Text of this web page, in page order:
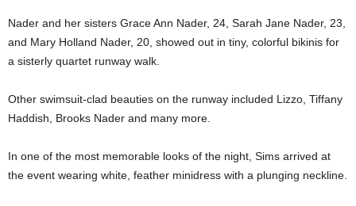
Nader and her sisters Grace Ann Nader, 24, Sarah Jane Nader, 23,
and Mary Holland Nader, 20, showed out in tiny, colorful bikinis for
a sisterly quartet runway walk.
Other swimsuit-clad beauties on the runway included Lizzo, Tiffany
Haddish, Brooks Nader and many more.
In one of the most memorable looks of the night, Sims arrived at
the event wearing white, feather minidress with a plunging neckline.